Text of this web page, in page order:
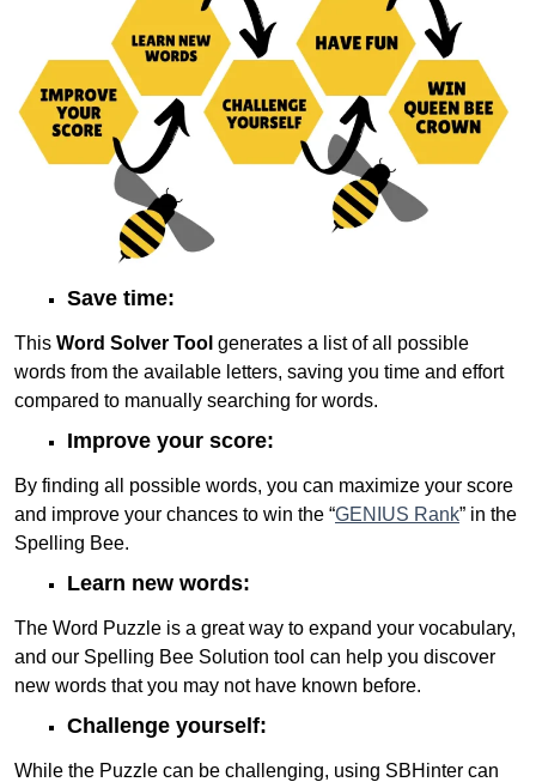
Save time:
This Word Solver Tool generates a list of all possible
words from the available letters, saving you time and effort
compared to manually searching for words.
Improve your score:
By finding all possible words, you can maximize your score
and improve your chances to win the “GENIUS Rank” in the
Spelling Bee.
Learn new words:
The Word Puzzle is a great way to expand your vocabulary,
and our Spelling Bee Solution tool can help you discover
new words that you may not have known before.
Challenge yourself:
While the Puzzle can be challenging, using SBHinter can